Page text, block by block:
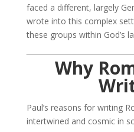
faced a different, largely
wrote into this complex
these groups within God’s
Why
Paul’s reasons for writing
intertwined and cosmic in